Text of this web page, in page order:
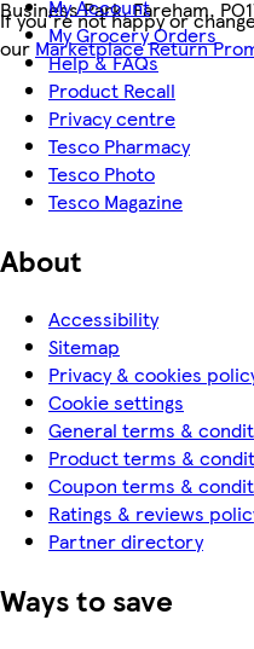
Business Park, Fareham,
If you're not happy or
our Marketplace Return
My Account
My Grocery Orders
Help & FAQs
Product Recall
Privacy centre
Tesco Pharmacy
Tesco Photo
Tesco Magazine
About
Accessibility
Sitemap
Privacy & cookies
Cookie settings
General terms &
Product terms &
Coupon terms &
Ratings & reviews
Partner directory
Ways to save